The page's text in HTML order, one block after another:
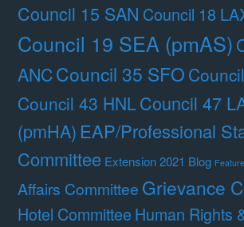
Council 15 SAN Council 18
Council 19 SEA (pmAS)
ANCCouncil 35 SFO
Council 43 HNLCouncil 47
(pmHA) EAP/Professional
Committee Extension 2021 Blog
Affairs Committee Grievance
Hotel Committee Human Rights